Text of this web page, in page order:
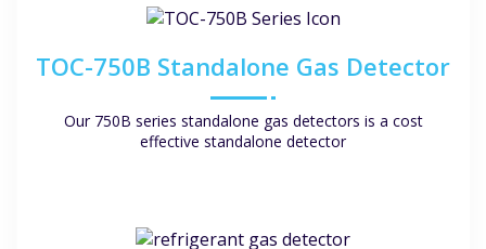
TOC-750B Standalone Gas Detector
Our 750B series standalone gas detectors is a cost
effective standalone detector